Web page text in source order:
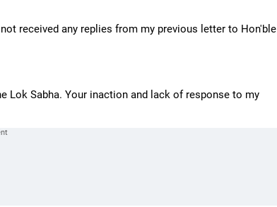
received any replies from my previous letter to Hon'ble
Lok Sabha. Your inaction and lack of response to my